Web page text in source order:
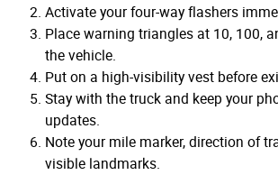
Activate your four-way flashers
Place warning triangles at 10, 100,
the vehicle.
Put on a high-visibility vest before
Stay with the truck and keep your
updates.
Note your mile marker, direction of
visible landmarks.